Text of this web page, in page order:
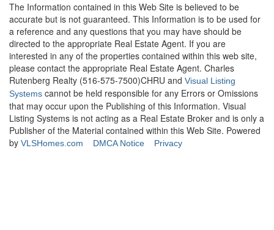
The Information contained in this Web Site is believed to be
accurate but is not guaranteed. This Information is to be used for
a reference and any questions that you may have should be
directed to the appropriate Real Estate Agent. If you are
interested in any of the properties contained within this web site,
please contact the appropriate Real Estate Agent. Charles
Rutenberg Realty (516-575-7500)CHRU and Visual Listing
Systems cannot be held responsible for any Errors or Omissions
that may occur upon the Publishing of this Information. Visual
Listing Systems is not acting as a Real Estate Broker and is only a
Publisher of the Material contained within this Web Site. Powered
by VLSHomes.com DMCA Notice Privacy